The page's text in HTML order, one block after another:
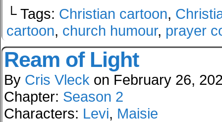
└ Tags: Christian cartoon,
cartoon, church humour, prayer
Ream of Light
By Cris Vleck on February 26,
Chapter: Season 2
Characters: Levi, Maisie